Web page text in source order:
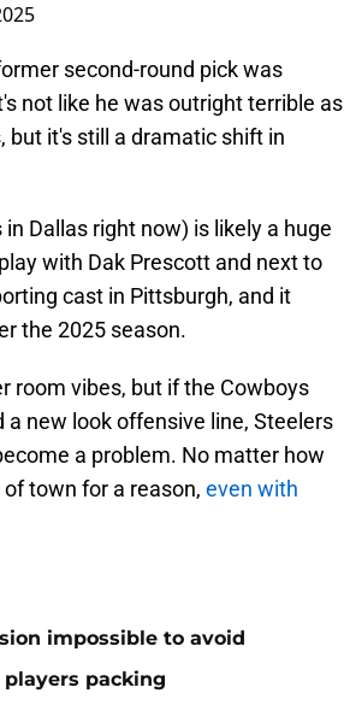
second-round pick was
not like he was outright terrible as
it's still a dramatic shift in
Dallas right now) is likely a huge
with Dak Prescott and next to
cast in Pittsburgh, and it
the 2025 season.
room vibes, but if the Cowboys
new look offensive line, Steelers
a problem. No matter how
town for a reason, even with
impossible to avoid
packing